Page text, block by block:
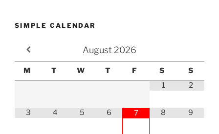
SIMPLE CALENDAR
August 2026
M T W T F S
S
1
2
3 4 5 6 7 8 9